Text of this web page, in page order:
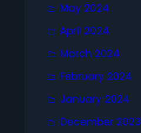
May 2024
April 2024
March 2024
February 2024
January 2024
December 2023